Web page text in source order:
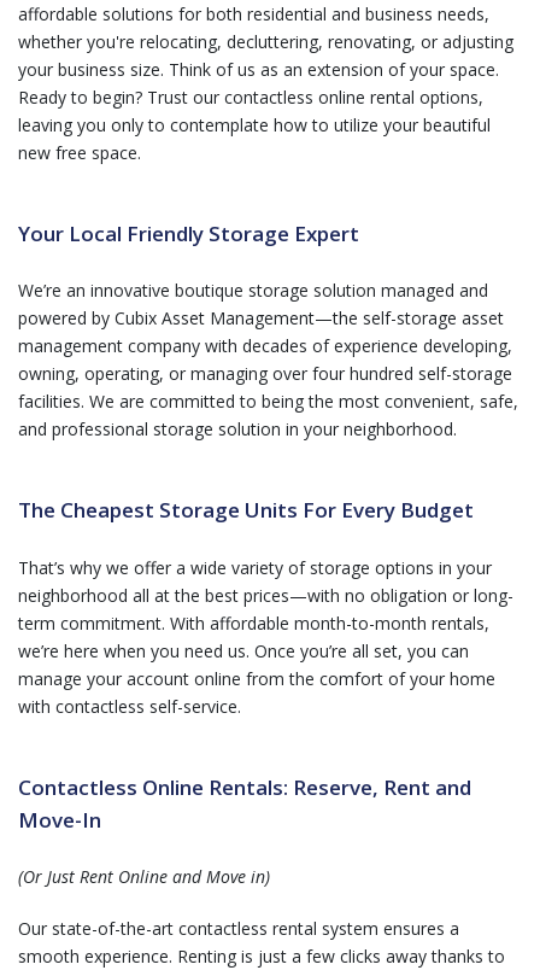
affordable solutions for both residential and business needs,
whether you're relocating, decluttering, renovating, or adjusting
your business size. Think of us as an extension of your space.
Ready to begin? Trust our contactless online rental options,
leaving you only to contemplate how to utilize your beautiful
new free space.
Your Local Friendly Storage Expert
We’re an innovative boutique storage solution managed and
powered by Cubix Asset Management—the self-storage asset
management company with decades of experience developing,
owning, operating, or managing over four hundred self-storage
facilities. We are committed to being the most convenient, safe,
and professional storage solution in your neighborhood.
The Cheapest Storage Units For Every Budget
That’s why we offer a wide variety of storage options in your
neighborhood all at the best prices—with no obligation or long-
term commitment. With affordable month-to-month rentals,
we’re here when you need us. Once you’re all set, you can
manage your account online from the comfort of your home
with contactless self-service.
Contactless Online Rentals: Reserve, Rent and
Move-In
(Or Just Rent Online and Move in)
Our state-of-the-art contactless rental system ensures a
smooth experience. Renting is just a few clicks away thanks to